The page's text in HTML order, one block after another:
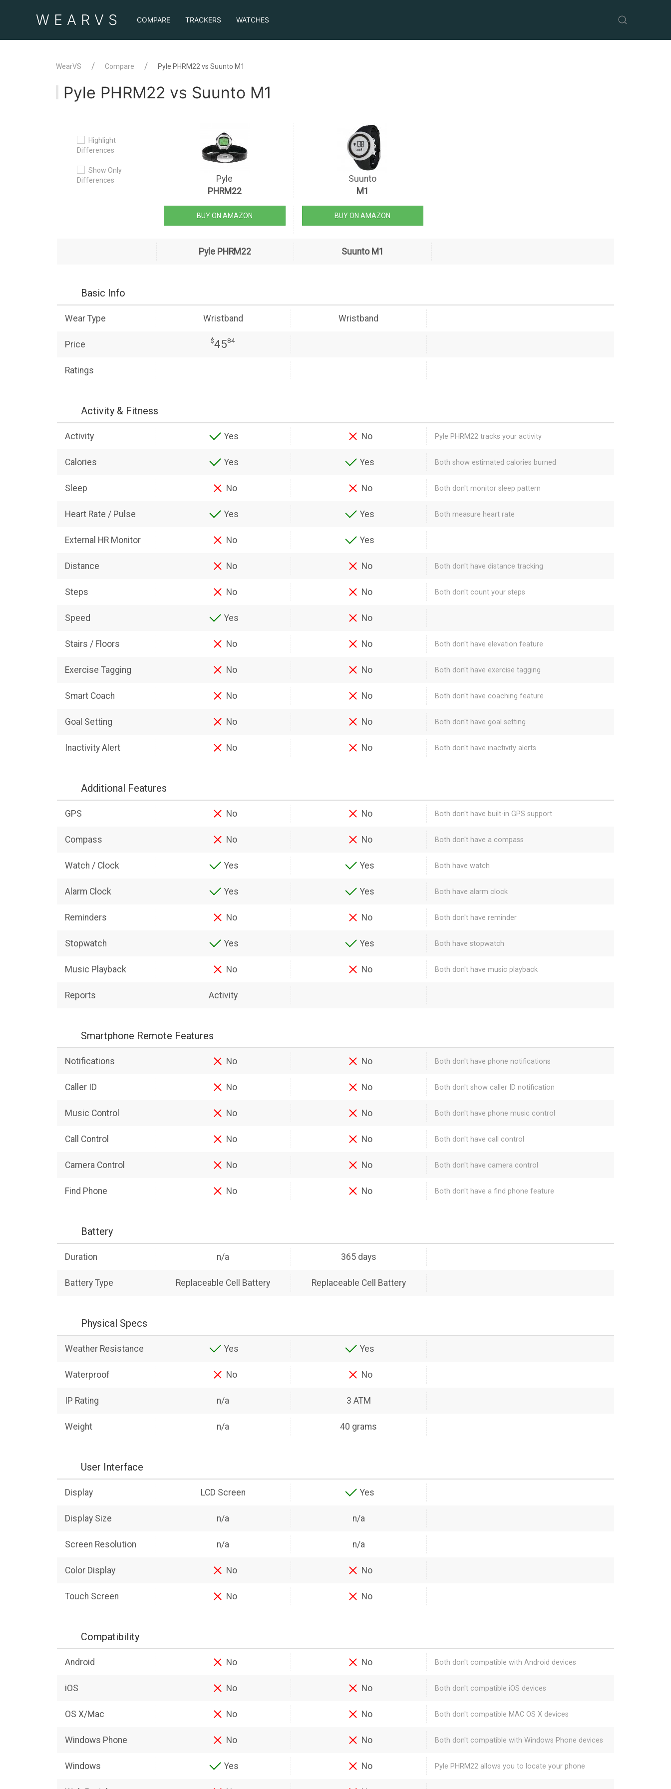
WEAR VS COMPARE TRACKERS WATCHES
WearVS Compare Pyle PHRM22 vs Suunto M1
Pyle PHRM22 vs Suunto M1
Highlight
Differences
Show Only
Differences
Pyle
PHRM22
Suunto
M1
BUY ON AMAZON BUY ON AMAZON
Pyle PHRM22 Suunto M1
Basic Info
Wear Type Wristband Wristband
Price $4584
Ratings
Activity & Fitness
Activity Yes No Pyle PHRM22 tracks your activity
Calories Yes Yes Both show estimated calories burned
Sleep No No Both don't monitor sleep pattern
Heart Rate / Pulse Yes Yes Both measure heart rate
External HR Monitor No Yes
Distance No No Both don't have distance tracking
Steps No No Both don't count your steps
Speed Yes No
Stairs / Floors No No Both don't have elevation feature
Exercise Tagging No No Both don't have exercise tagging
Smart Coach No No Both don't have coaching feature
Goal Setting No No Both don't have goal setting
Inactivity Alert No No Both don't have inactivity alerts
Additional Features
GPS No No Both don't have built-in GPS support
Compass No No Both don't have a compass
Watch / Clock Yes Yes Both have watch
Alarm Clock Yes Yes Both have alarm clock
Reminders No No Both don't have reminder
Stopwatch Yes Yes Both have stopwatch
Music Playback No No Both don't have music playback
Reports Activity
Smartphone Remote Features
Notifications No No Both don't have phone notifications
Caller ID No No Both don't show caller ID notification
Music Control No No Both don't have phone music control
Call Control No No Both don't have call control
Camera Control No No Both don't have camera control
Find Phone No No Both don't have a find phone feature
Battery
Duration n/a 365 days
Battery Type Replaceable Cell Battery Replaceable Cell Battery
Physical Specs
Weather Resistance Yes Yes
Waterproof No No
IP Rating n/a 3 ATM
Weight n/a 40 grams
User Interface
Display LCD Screen Yes
Display Size n/a n/a
Screen Resolution n/a n/a
Color Display No No
Touch Screen No No
Compatibility
Android No No Both don't compatible with Android devices
iOS No No Both don't compatible iOS devices
OS X/Mac No No Both don't compatible MAC OS X devices
Windows Phone No No Both don't compatible with Windows Phone devices
Windows Yes No Pyle PHRM22 allows you to locate your phone